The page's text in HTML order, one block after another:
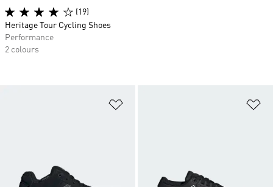
(19)
Heritage Tour Cycling Shoes
Performance
2 colours